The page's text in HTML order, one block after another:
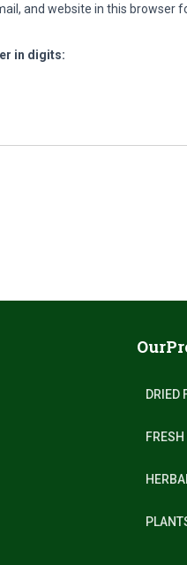
and website in this browser
in digits:
DRIED